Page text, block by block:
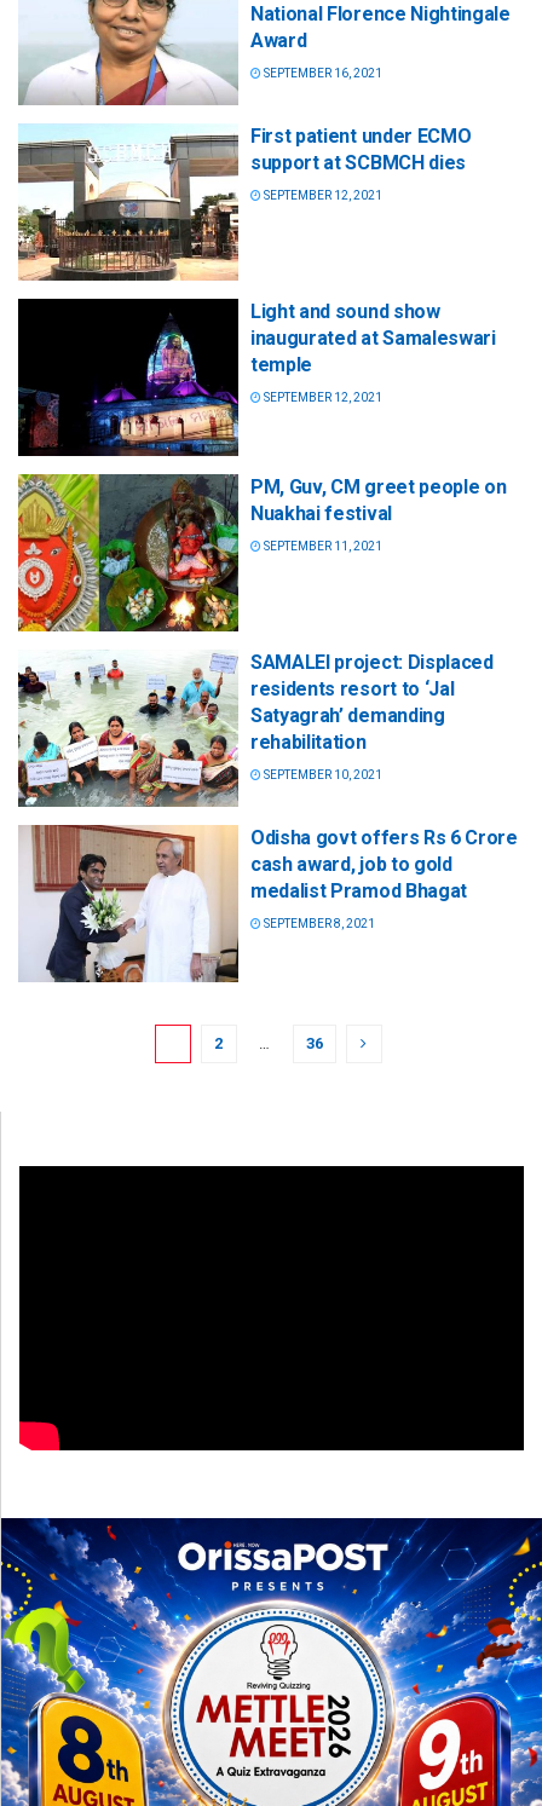
National Florence Nightingale
Award
SEPTEMBER 16, 2021
First patient under ECMO
support at SCBMCH dies
SEPTEMBER 12, 2021
Light and sound show
inaugurated at Samaleswari
temple
SEPTEMBER 12, 2021
PM, Guv, CM greet people on
Nuakhai festival
SEPTEMBER 11, 2021
SAMALEI project: Displaced
residents resort to ‘Jal
Satyagrah’ demanding
rehabilitation
SEPTEMBER 10, 2021
Odisha govt offers Rs 6 Crore
cash award, job to gold
medalist Pramod Bhagat
SEPTEMBER 8, 2021
2 … 36